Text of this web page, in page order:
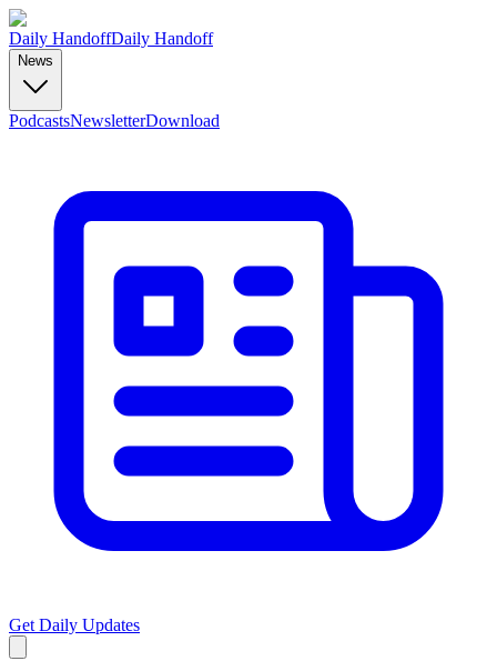
Daily HandoffDaily Handoff
News
PodcastsNewsletterDownload
Get Daily Updates